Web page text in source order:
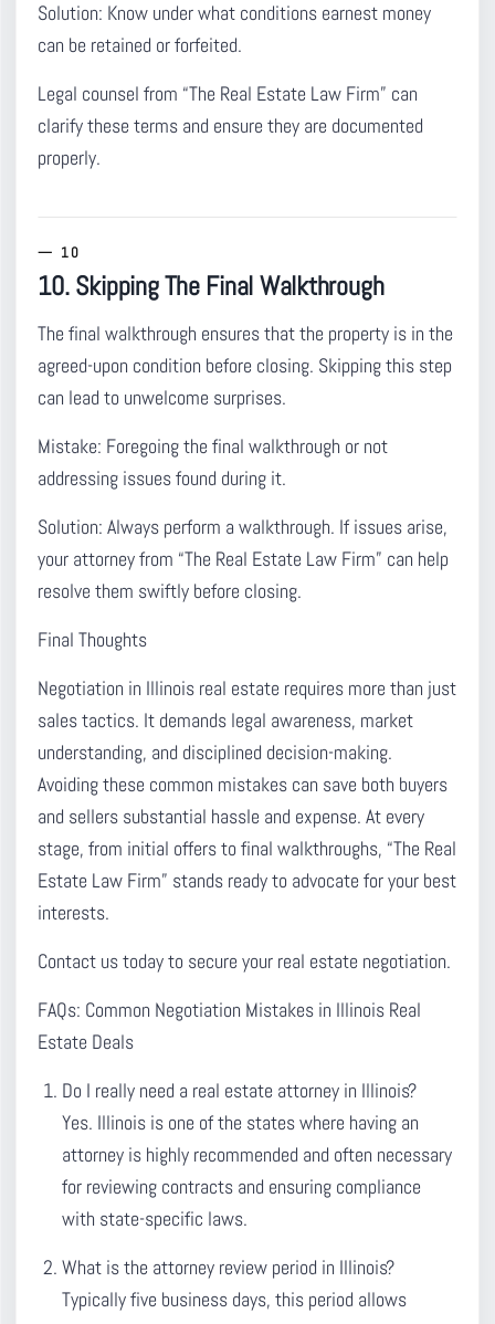
Solution: Know under what conditions earnest money
can be retained or forfeited.
Legal counsel from “The Real Estate Law Firm” can
clarify these terms and ensure they are documented
properly.
10. Skipping The Final Walkthrough
The final walkthrough ensures that the property is in the
agreed-upon condition before closing. Skipping this step
can lead to unwelcome surprises.
Mistake: Foregoing the final walkthrough or not
addressing issues found during it.
Solution: Always perform a walkthrough. If issues arise,
your attorney from “The Real Estate Law Firm” can help
resolve them swiftly before closing.
Final Thoughts
Negotiation in Illinois real estate requires more than just
sales tactics. It demands legal awareness, market
understanding, and disciplined decision-making.
Avoiding these common mistakes can save both buyers
and sellers substantial hassle and expense. At every
stage, from initial offers to final walkthroughs, “The Real
Estate Law Firm” stands ready to advocate for your best
interests.
Contact us today to secure your real estate negotiation.
FAQs: Common Negotiation Mistakes in Illinois Real
Estate Deals
Do I really need a real estate attorney in Illinois?
Yes. Illinois is one of the states where having an
attorney is highly recommended and often necessary
for reviewing contracts and ensuring compliance
with state-specific laws.
What is the attorney review period in Illinois?
Typically five business days, this period allows